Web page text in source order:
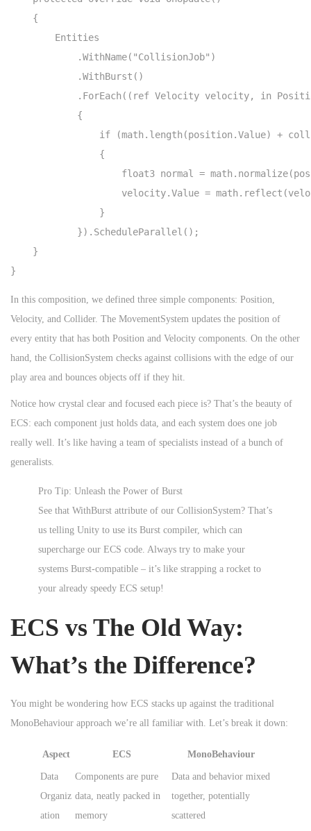
    {
        Entities
            .WithName("CollisionJob")
            .WithBurst()
.ForEach((ref Velocity velocity, in
            {
if (math.length(position.Value) +
                {
float3 normal =
velocity.Value =
                }
            }).ScheduleParallel();
    }
}
In this composition, we defined three simple components: Position,
Velocity, and Collider. The MovementSystem updates the position of
every entity that has both Position and Velocity components. On the other
hand, the CollisionSystem checks against collisions with the edge of our
play area and bounces objects off if they hit.
Notice how crystal clear and focused each piece is? That’s the beauty of
ECS: each component just holds data, and each system does one job
really well. It’s like having a team of specialists instead of a bunch of
generalists.
Pro Tip: Unleash the Power of Burst
See that WithBurst attribute of our CollisionSystem? That’s
us telling Unity to use its Burst compiler, which can
supercharge our ECS code. Always try to make your
systems Burst-compatible – it’s like strapping a rocket to
your already speedy ECS setup!
ECS vs The Old Way:
What’s the Difference?
You might be wondering how ECS stacks up against the traditional
MonoBehaviour approach we’re all familiar with. Let’s break it down:
Aspect ECS MonoBehaviour
Data
Organiz
ation
Components are pure
data, neatly packed in
memory
Data and behavior mixed
together, potentially
scattered